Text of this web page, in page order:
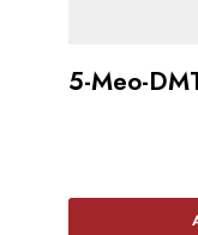
5-Meo-